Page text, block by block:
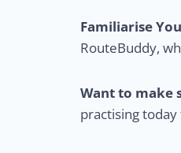
Familiarise
RouteBuddy,
Want to make
practising